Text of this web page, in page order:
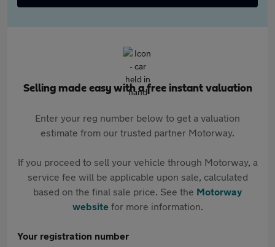
Selling made easy with a free instant valuation
Enter your reg number below to get a valuation
estimate from our trusted partner Motorway.
If you proceed to sell your vehicle through Motorway, a
service fee will be applicable upon sale, calculated
based on the final sale price. See the Motorway
websitefor more information.
Your registration number